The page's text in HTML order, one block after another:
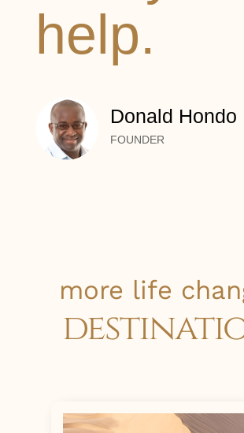
help.
Donald Hondo
FOUNDER
more life